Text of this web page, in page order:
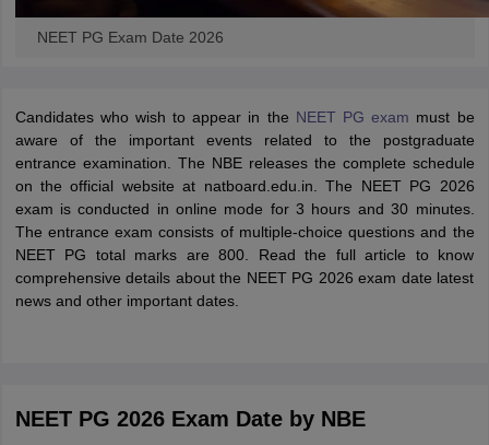
NEET PG Exam Date 2026
Candidates who wish to appear in the NEET PG exam must be
aware of the important events related to the postgraduate
entrance examination. The NBE releases the complete schedule
on the official website at natboard.edu.in. The NEET PG 2026
exam is conducted in online mode for 3 hours and 30 minutes.
The entrance exam consists of multiple-choice questions and the
NEET PG total marks are 800. Read the full article to know
comprehensive details about the NEET PG 2026 exam date latest
news and other important dates.
NEET PG 2026 Exam Date by NBE